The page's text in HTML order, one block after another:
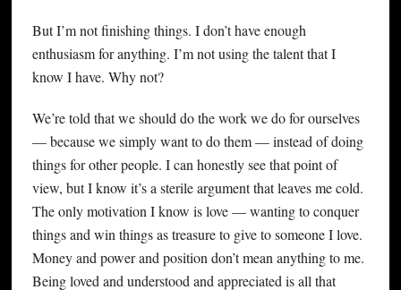
But I’m not finishing things. I don’t have enough
enthusiasm for anything. I’m not using the talent that I
know I have. Why not?
We’re told that we should do the work we do for ourselves
— because we simply want to do them — instead of doing
things for other people. I can honestly see that point of
view, but I know it’s a sterile argument that leaves me cold.
The only motivation I know is love — wanting to conquer
things and win things as treasure to give to someone I love.
Money and power and position don’t mean anything to me.
Being loved and understood and appreciated is all that